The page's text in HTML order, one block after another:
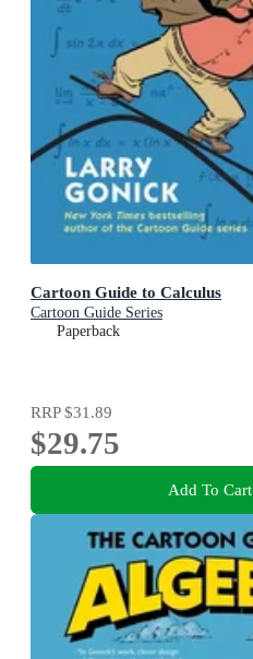
Cartoon Guide to Calculus
Cartoon Guide Series
Paperback
RRP$31.89
$29.75
Add To Cart